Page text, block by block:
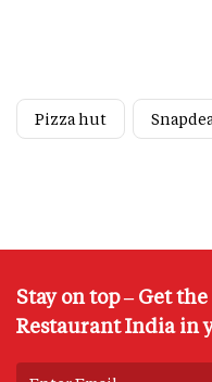
Pizza hut
Stay on top – Get
Restaurant India in